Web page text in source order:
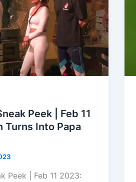
Peek | Feb 11
Turns Into Papa
Peek | Feb 11 2023: